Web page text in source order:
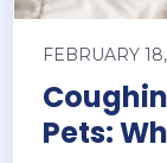
FEBRUARY
Pets: